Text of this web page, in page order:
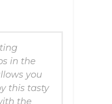
in the
you
this tasty
the